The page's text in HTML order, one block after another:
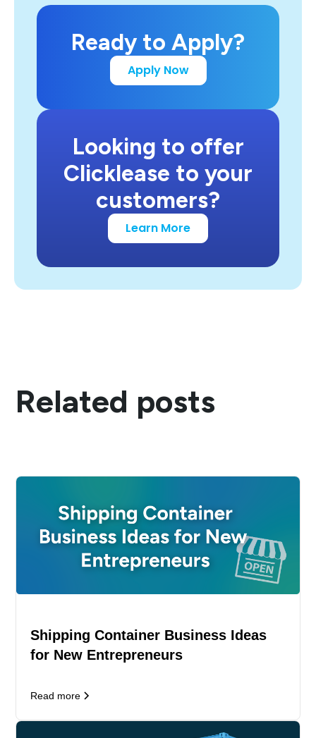
Ready to Apply?
Apply Now
Looking to offer
Clicklease to your
customers?
Learn More
Related posts
Shipping Container Business Ideas
for New Entrepreneurs
Read more